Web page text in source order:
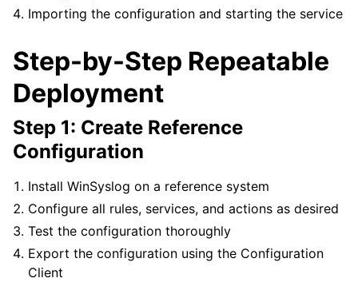
Importing the configuration and starting the service
Step-by-Step Repeatable
Deployment
Step 1: Create Reference
Configuration
Install WinSyslog on a reference system
Configure all rules, services, and actions as desired
Test the configuration thoroughly
Export the configuration using the Configuration
Client